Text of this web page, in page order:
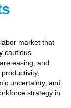
market that
cautious
easing, and
uncertainty, and
strategy in